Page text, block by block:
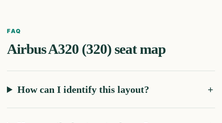
FAQ
Airbus A320 (320) seat map
How can I identify this layout?